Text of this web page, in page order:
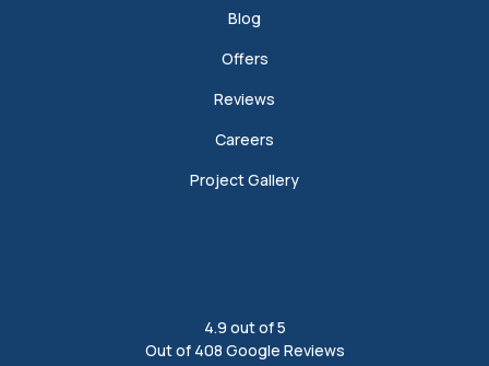
Blog
Offers
Reviews
Careers
Project Gallery
4.9 out of5
Out of 408 Google Reviews